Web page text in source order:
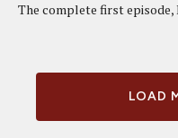
The complete first episode,
LOAD